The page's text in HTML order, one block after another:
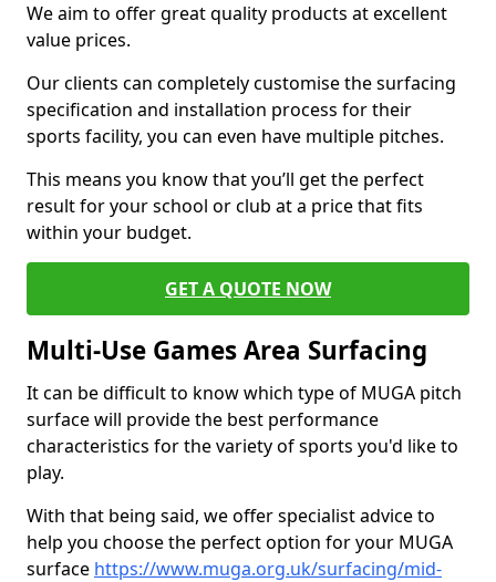
We aim to offer great quality products at excellent
value prices.
Our clients can completely customise the surfacing
specification and installation process for their
sports facility, you can even have multiple pitches.
This means you know that you’ll get the perfect
result for your school or club at a price that fits
within your budget.
GET A QUOTE NOW
Multi-Use Games Area Surfacing
It can be difficult to know which type of MUGA pitch
surface will provide the best performance
characteristics for the variety of sports you'd like to
play.
With that being said, we offer specialist advice to
help you choose the perfect option for your MUGA
surface https://www.muga.org.uk/surfacing/mid-